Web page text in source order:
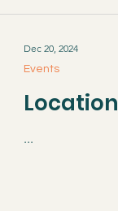
...
Events
Dec 20, 2024